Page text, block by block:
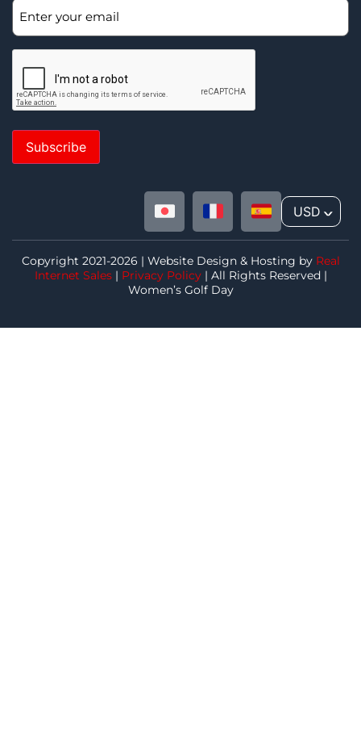
Subscribe
USD ^
Copyright 2021-2026 | Website Design & Hosting by Real
Internet Sales| Privacy Policy| All Rights Reserved |
Women’s Golf Day